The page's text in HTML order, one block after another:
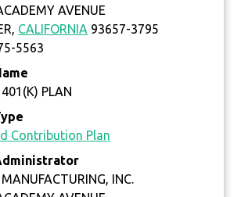
AVENUE
CALIFORNIA 93657-3795
5563
PLAN
Contribution Plan
INC.